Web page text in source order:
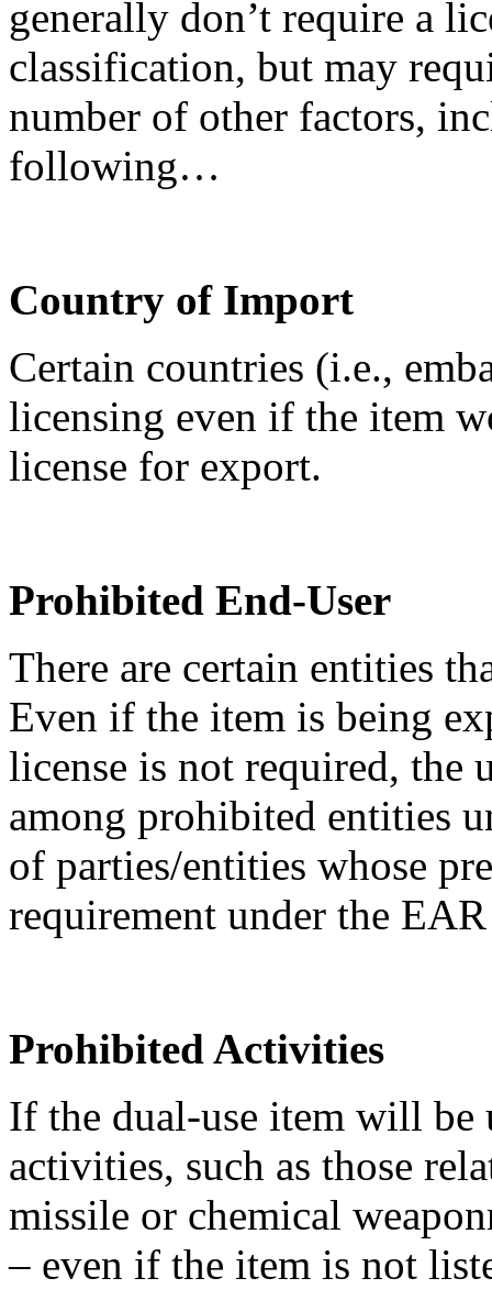
generally don’t require a
classification, but may
number of other factors,
following…
Country of Import
Certain countries (i.e.,
licensing even if the item
license for export.
Prohibited End-User
There are certain entities
Even if the item is being
license is not required, the
among prohibited entities
of parties/entities whose
requirement under the
Prohibited Activities
If the dual-use item will be
activities, such as those
missile or chemical
– even if the item is not